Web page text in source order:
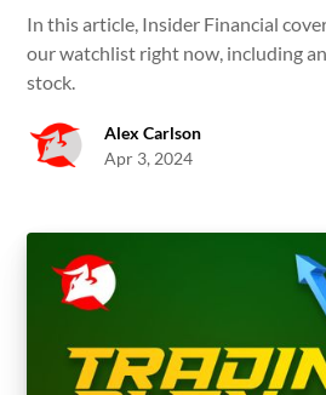
In this article, Insider Financial
our watchlist right now, including
stock.
Alex Carlson
Apr 3, 2024